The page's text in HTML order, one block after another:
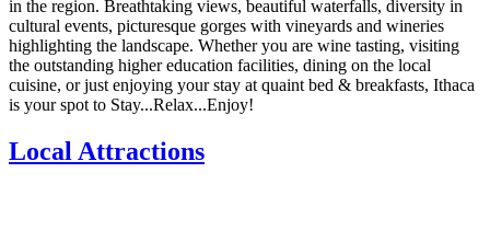
in the region. Breathtaking views, beautiful waterfalls, diversity in
cultural events, picturesque gorges with vineyards and wineries
highlighting the landscape. Whether you are wine tasting, visiting
the outstanding higher education facilities, dining on the local
cuisine, or just enjoying your stay at quaint bed & breakfasts, Ithaca
is your spot to Stay...Relax...Enjoy!
Local Attractions